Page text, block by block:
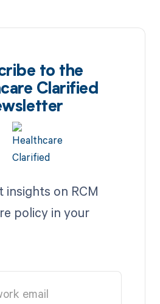
to the
Clarified
insights on RCM
policy in your